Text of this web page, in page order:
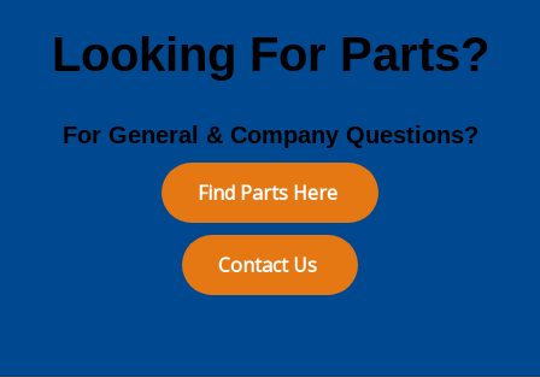
Looking For Parts?
For General & Company Questions?
Find Parts Here
Contact Us